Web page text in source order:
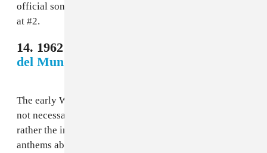
official song for the 2010 World Cup, it would clock in
at #2.
14. 1962 Chile - Los Ramblers,
del Mundial"
The early World Cup anthems are all pretty bad. That’s
not necessarily the fault of the songs themselves, but
rather the insistence on making specific World Cup
anthems about only the World Cup with little regard